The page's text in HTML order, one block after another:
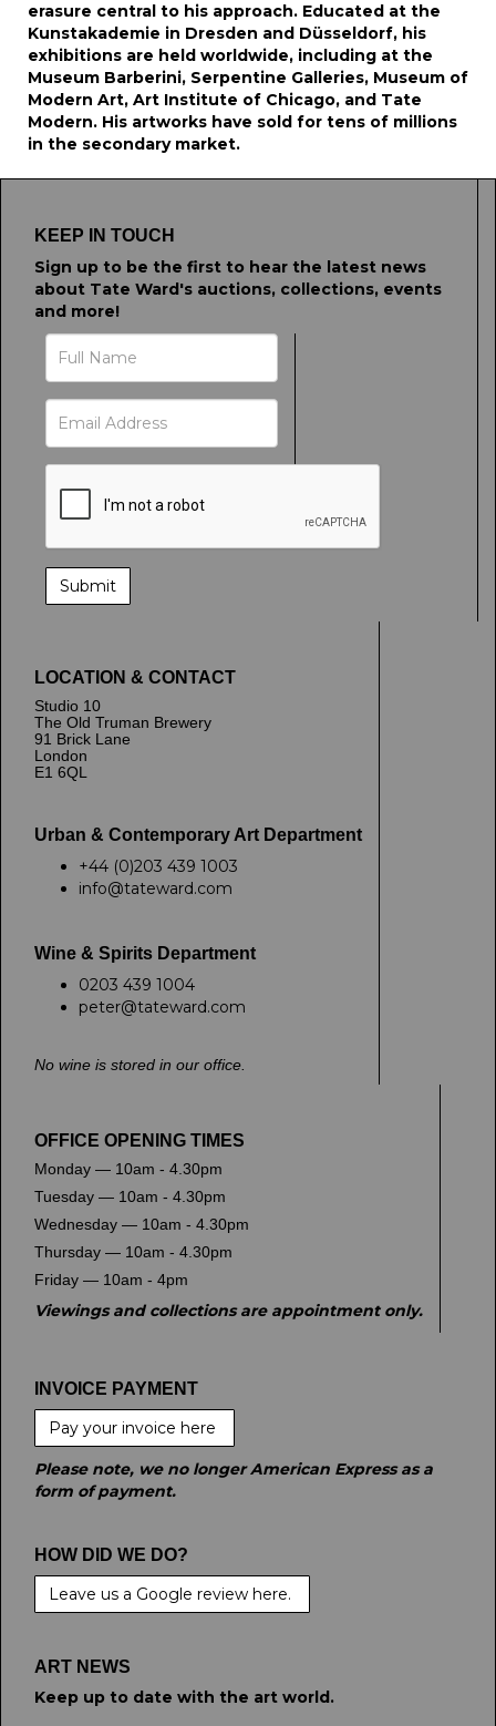
erasure central to his approach. Educated at the
Kunstakademie in Dresden and Düsseldorf, his
exhibitions are held worldwide, including at the
Museum Barberini, Serpentine Galleries, Museum of
Modern Art, Art Institute of Chicago, and Tate
Modern. His artworks have sold for tens of millions
in the secondary market.
KEEP IN TOUCH
Sign up to be the first to hear the latest news
about Tate Ward's auctions, collections, events
and more!
LOCATION & CONTACT
Studio 10
The Old Truman Brewery
91 Brick Lane
London
E1 6QL
Urban & Contemporary Art Department
+44 (0)203 439 1003
info@tateward.com
Wine & Spirits Department
0203 439 1004
peter@tateward.com
No wine is stored in our office.
OFFICE OPENING TIMES
Monday — 10am - 4.30pm
Tuesday — 10am - 4.30pm
Wednesday — 10am - 4.30pm
Thursday — 10am - 4.30pm
Friday — 10am - 4pm
Viewings and collections are appointment only.
INVOICE PAYMENT
Pay your invoice here
Please note, we no longer American Express as a
form of payment.
HOW DID WE DO?
Leave us a Google review here.
ART NEWS
Keep up to date with the art world.